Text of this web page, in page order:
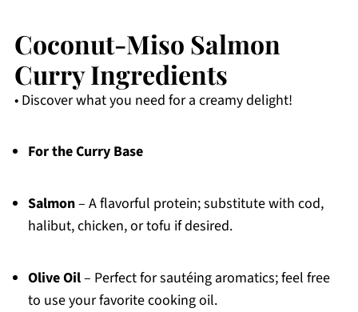
Coconut-Miso Salmon
Curry Ingredients
• Discover what you need for a creamy delight!
For the Curry Base
Salmon– A flavorful protein; substitute with cod,
halibut, chicken, or tofu if desired.
Olive Oil– Perfect for sautéing aromatics; feel free
to use your favorite cooking oil.